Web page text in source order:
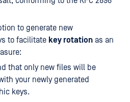
to generate new
to facilitate key rotation as an
that only new files will be
your newly generated
keys.